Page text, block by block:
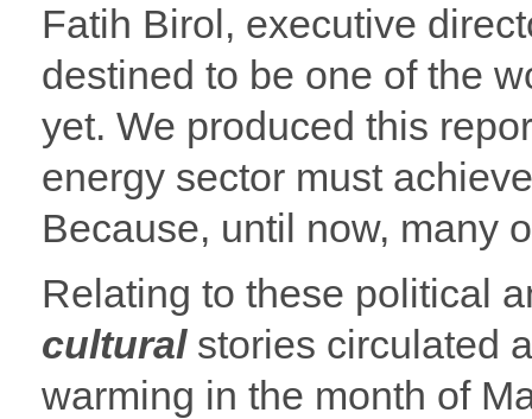
Fatih Birol, executive
destined to be one of the
yet. We produced this
energy sector must
Because, until now, many
Relating to these political
culturalstories circulated
warming in the month of